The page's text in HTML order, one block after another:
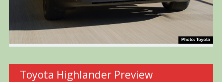
Toyota Highlander Preview